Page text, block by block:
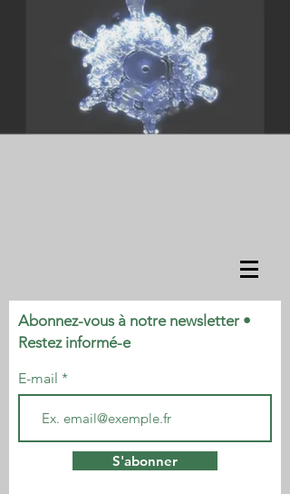
Abonnez-vous à notre newsletter •
Restez informé-e
E-mail
S'abonner